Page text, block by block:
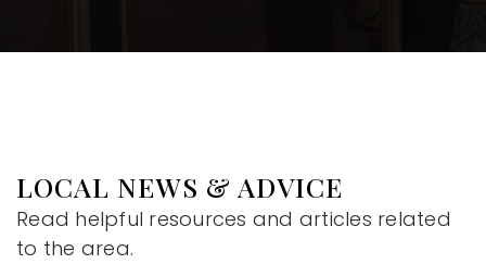
LOCAL NEWS & ADVICE
Read helpful resources and articles related
to the area.